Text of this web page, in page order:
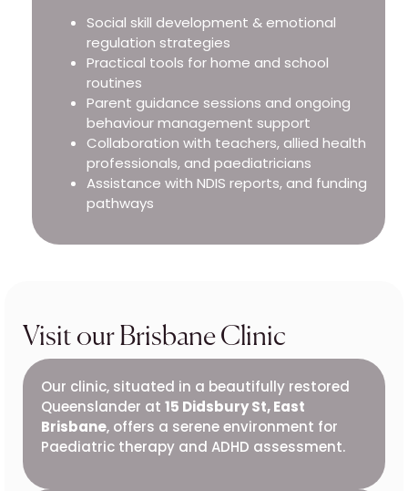
Social skill development & emotional
regulation strategies
Practical tools for home and school
routines
Parent guidance sessions and ongoing
behaviour management support
Collaboration with teachers, allied health
professionals, and paediatricians
Assistance with NDIS reports, and funding
pathways
Visit our Brisbane Clinic
Our clinic, situated in a beautifully restored
Queenslander at 15 Didsbury St, East
Brisbane, offers a serene environment for
Paediatric therapy and ADHD assessment.